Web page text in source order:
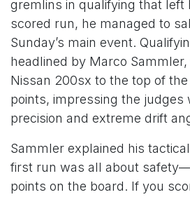
gremlins in qualifying that left
scored run, he managed to
Sunday’s main event.
headlined by Marco
Nissan 200sx to the top of
points, impressing the judges
precision and extreme drift
Sammler explained his
first run was all about
points on the board. If you